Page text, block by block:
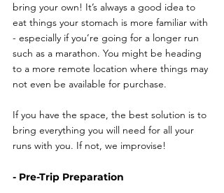
bring your own! It’s always a good idea to
eat things your stomach is more familiar with
- especially if you’re going for a longer run
such as a marathon. You might be heading
to a more remote location where things may
not even be available for purchase.
If you have the space, the best solution is to
bring everything you will need for all your
runs with you. If not, we improvise!
- Pre-Trip Preparation